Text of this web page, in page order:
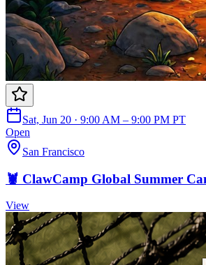
Sat, Jun 20 · 9:00 AM – 9:00 PM PT
Open
San Francisco
🦞 ClawCamp Global Summer
View